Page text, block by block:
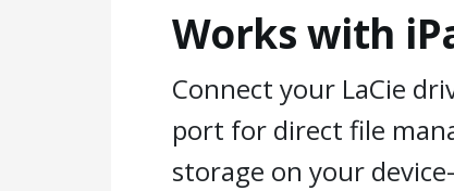
Works with
Connect your LaCie
port for direct file
storage on your